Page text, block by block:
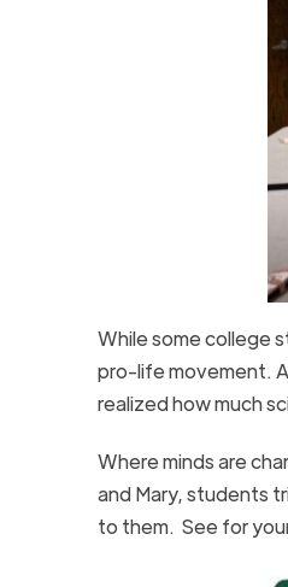
While some college
pro-life movement.
realized how much
Where minds are
and Mary, students
to them. See for